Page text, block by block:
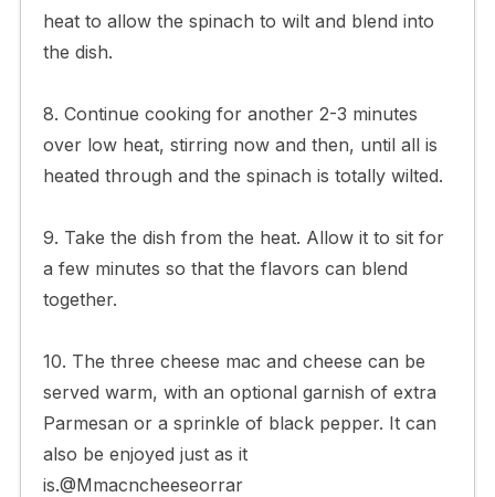
heat to allow the spinach to wilt and blend into
the dish.
8. Continue cooking for another 2-3 minutes
over low heat, stirring now and then, until all is
heated through and the spinach is totally wilted.
9. Take the dish from the heat. Allow it to sit for
a few minutes so that the flavors can blend
together.
10. The three cheese mac and cheese can be
served warm, with an optional garnish of extra
Parmesan or a sprinkle of black pepper. It can
also be enjoyed just as it
is.@Mmacncheeseorrar